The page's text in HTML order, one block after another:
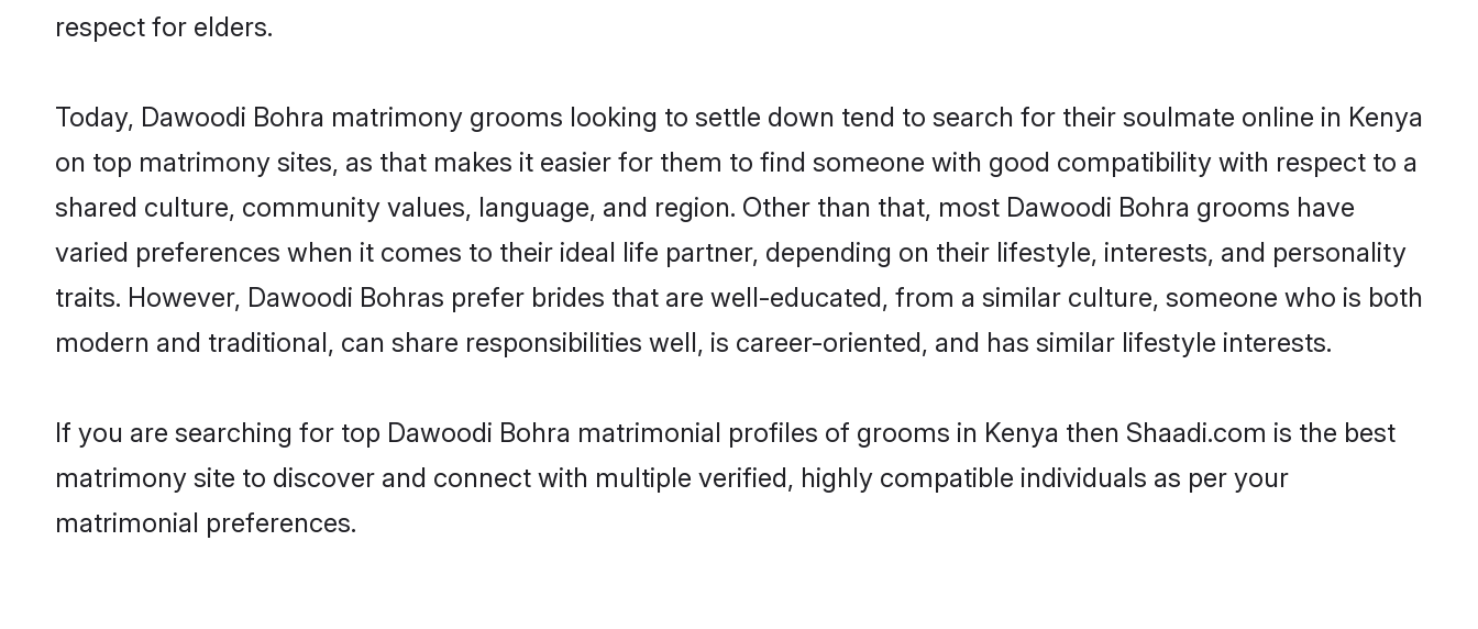
respect for elders.
Today, Dawoodi Bohra matrimony grooms looking to settle down tend to search for their soulmate online in Kenya
on top matrimony sites, as that makes it easier for them to find someone with good compatibility with respect to a
shared culture, community values, language, and region. Other than that, most Dawoodi Bohra grooms have
varied preferences when it comes to their ideal life partner, depending on their lifestyle, interests, and personality
traits. However, Dawoodi Bohras prefer brides that are well-educated, from a similar culture, someone who is both
modern and traditional, can share responsibilities well, is career-oriented, and has similar lifestyle interests.
If you are searching for top Dawoodi Bohra matrimonial profiles of grooms in Kenya then Shaadi.com is the best
matrimony site to discover and connect with multiple verified, highly compatible individuals as per your
matrimonial preferences.